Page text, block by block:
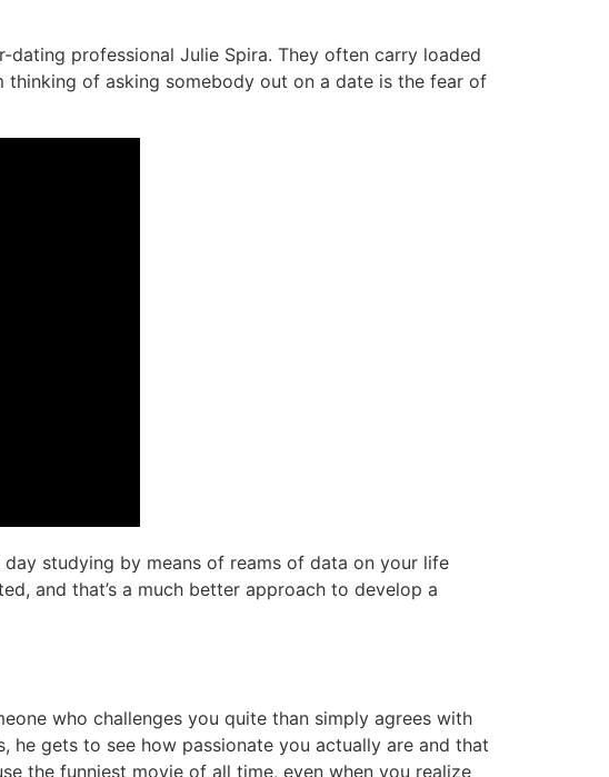
professional Julie Spira. They often carry loaded
thinking of asking somebody out on a date is the fear of
studying by means of reams of data on your life
and that’s a much better approach to develop a
who challenges you quite than simply agrees with
he gets to see how passionate you actually are and that
the funniest movie of all time, even when you realize